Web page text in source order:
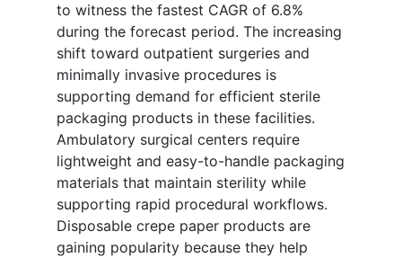
to witness the fastest CAGR of 6.8%
during the forecast period. The increasing
shift toward outpatient surgeries and
minimally invasive procedures is
supporting demand for efficient sterile
packaging products in these facilities.
Ambulatory surgical centers require
lightweight and easy-to-handle packaging
materials that maintain sterility while
supporting rapid procedural workflows.
Disposable crepe paper products are
gaining popularity because they help